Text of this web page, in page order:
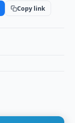
Copy link